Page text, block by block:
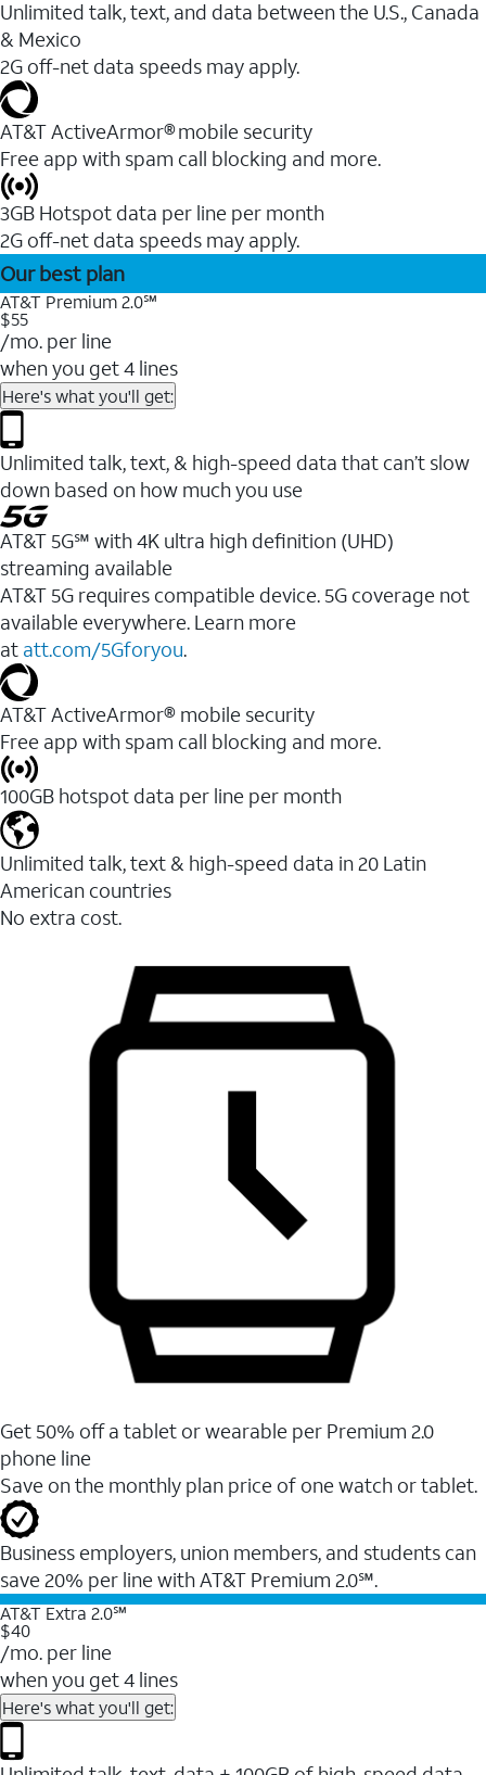
Unlimited talk, text, and data between the U.S., Canada
& Mexico
2G off-net data speeds may apply.
AT&T ActiveArmor® mobile security
Free app with spam call blocking and more.
3GB Hotspot data per line per month
2G off-net data speeds may apply.
Our best plan
AT&T Premium 2.0℠
$55
/mo. per line
when you get 4 lines
Here's what you'll get:
Unlimited talk, text, & high-speed data that can’t slow
down based on how much you use
AT&T 5G℠ with 4K ultra high definition (UHD)
streaming available
AT&T 5G requires compatible device. 5G coverage not
available everywhere. Learn more
at att.com/5Gforyou.​
AT&T ActiveArmor® mobile security
Free app with spam call blocking and more.
100GB hotspot data per line per month
Unlimited talk, text & high-speed data in 20 Latin
American countries
No extra cost.
Get 50% off a tablet or wearable per Premium 2.0
phone line
Save on the monthly plan price of one watch or tablet.
Business employers, union members, and students ​can
save 20% per line with AT&T Premium 2.0℠.
AT&T Extra 2.0℠
$40
/mo. per line
when you get 4 lines
Here's what you'll get: